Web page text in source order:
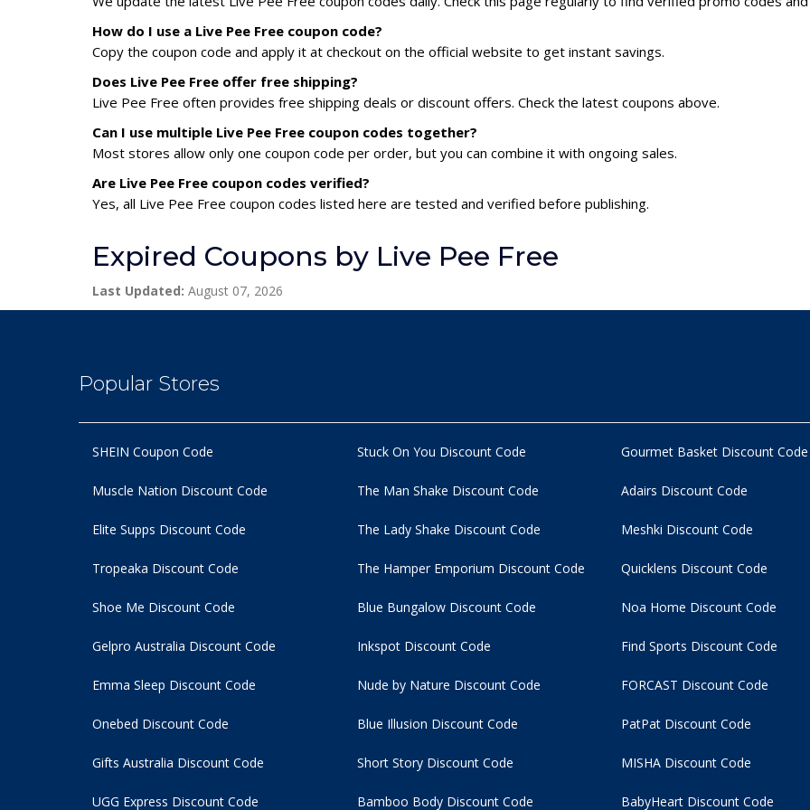
How do I use a Live Pee Free coupon code?
Copy the coupon code and apply it at checkout on the official website to get instant savings.
Does Live Pee Free offer free shipping?
Live Pee Free often provides free shipping deals or discount offers. Check the latest coupons above.
Can I use multiple Live Pee Free coupon codes together?
Most stores allow only one coupon code per order, but you can combine it with ongoing sales.
Are Live Pee Free coupon codes verified?
Yes, all Live Pee Free coupon codes listed here are tested and verified before publishing.
Expired Coupons by Live Pee Free
Last Updated: August 07, 2026
Popular Stores
SHEIN Coupon Code
Muscle Nation Discount Code
Elite Supps Discount Code
Tropeaka Discount Code
Stuck On You Discount Code
The Man Shake Discount Code
The Lady Shake Discount Code
The Hamper Emporium Discount Code
Gourmet Basket Discount Code
Adairs Discount Code
Meshki Discount Code
Quicklens Discount Code
Shoe Me Discount Code
Gelpro Australia Discount Code
Emma Sleep Discount Code
Onebed Discount Code
Blue Bungalow Discount Code
Inkspot Discount Code
Nude by Nature Discount Code
Blue Illusion Discount Code
Noa Home Discount Code
Find Sports Discount Code
FORCAST Discount Code
PatPat Discount Code
Gifts Australia Discount Code
UGG Express Discount Code
Short Story Discount Code
Bamboo Body Discount Code
MISHA Discount Code
BabyHeart Discount Code